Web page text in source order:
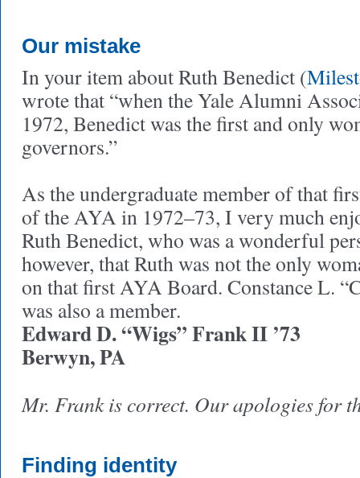
Our mistake
In your item about Ruth Benedict (
wrote that “when the Yale Alumni
1972, Benedict was the first and only
governors.”
As the undergraduate member of that
of the AYA in 1972–73, I very much
Ruth Benedict, who was a wonderful
however, that Ruth was not the only
on that first AYA Board. Constance L.
was also a member.
Edward D. “Wigs” Frank II ’73
Berwyn, PA
Mr. Frank is correct. Our apologies for
Finding identity